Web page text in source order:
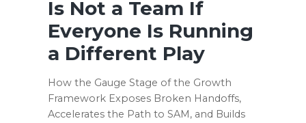
Is Not a Team If
Everyone Is Running
a Different Play
How the Gauge Stage of the Growth
Framework Exposes Broken Handoffs,
Accelerates the Path to SAM, and Builds